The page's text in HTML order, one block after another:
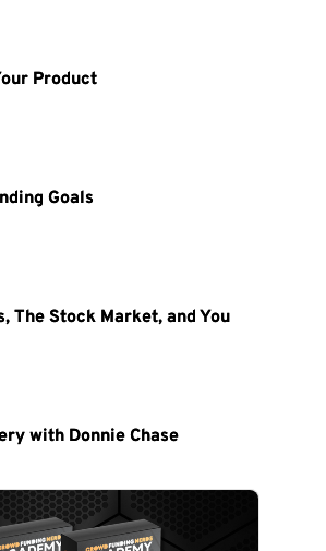
Product
Goals
The Stock Market, and You
with Donnie Chase